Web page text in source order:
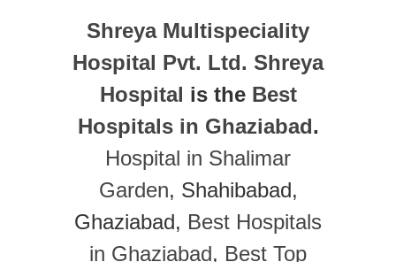
Shreya Multispeciality
Hospital Pvt. Ltd. Shreya
Hospital is the Best
Hospitals in Ghaziabad.
Hospital in Shalimar
Garden, Shahibabad,
Ghaziabad, Best Hospitals
in Ghaziabad, Best Top